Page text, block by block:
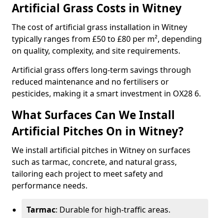
Artificial Grass Costs in Witney
The cost of artificial grass installation in Witney
typically ranges from £50 to £80 per m², depending
on quality, complexity, and site requirements.
Artificial grass offers long-term savings through
reduced maintenance and no fertilisers or
pesticides, making it a smart investment in OX28 6.
What Surfaces Can We Install
Artificial Pitches On in Witney?
We install artificial pitches in Witney on surfaces
such as tarmac, concrete, and natural grass,
tailoring each project to meet safety and
performance needs.
Tarmac: Durable for high-traffic areas.